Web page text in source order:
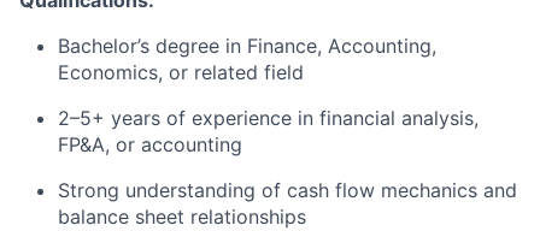
Bachelor’s degree in Finance, Accounting,
Economics, or related field
2–5+ years of experience in financial analysis,
FP&A, or accounting
Strong understanding of cash flow mechanics and
balance sheet relationships